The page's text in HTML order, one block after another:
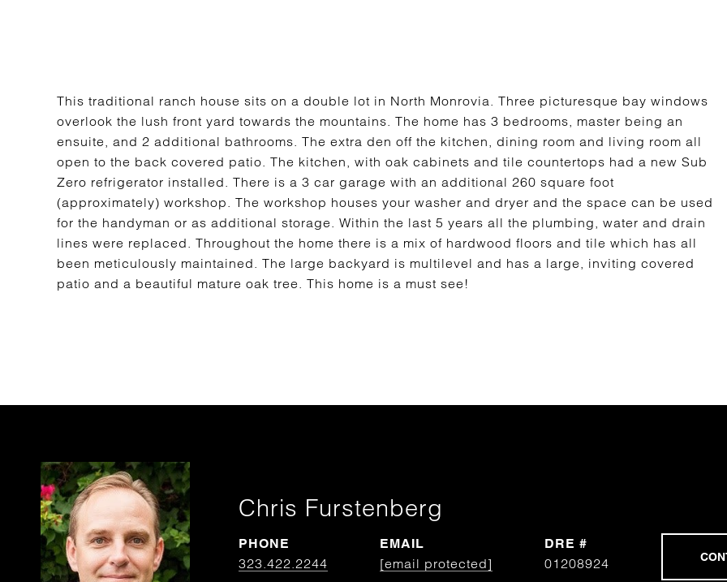
This traditional ranch house sits on a double lot in North Monrovia. Three picturesque bay windows
overlook the lush front yard towards the mountains. The home has 3 bedrooms, master being an
ensuite, and 2 additional bathrooms. The extra den off the kitchen, dining room and living room all
open to the back covered patio. The kitchen, with oak cabinets and tile countertops had a new Sub
Zero refrigerator installed. There is a 3 car garage with an additional 260 square foot
(approximately) workshop. The workshop houses your washer and dryer and the space can be used
for the handyman or as additional storage. Within the last 5 years all the plumbing, water and drain
lines were replaced. Throughout the home there is a mix of hardwood floors and tile which has all
been meticulously maintained. The large backyard is multilevel and has a large, inviting covered
patio and a beautiful mature oak tree. This home is a must see!
Chris Furstenberg
PHONE
323.422.2244
EMAIL
[email protected]
DRE #
01208924